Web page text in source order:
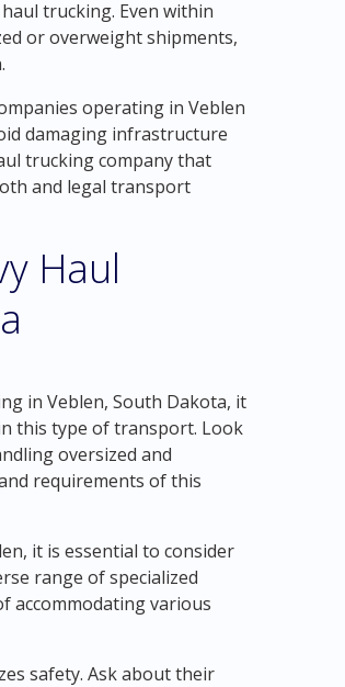
trucking. Even within
or overweight shipments,
operating in Veblen
damaging infrastructure
trucking company that
and legal transport
Haul
in Veblen, South Dakota, it
this type of transport. Look
oversized and
requirements of this
it is essential to consider
range of specialized
accommodating various
safety. Ask about their